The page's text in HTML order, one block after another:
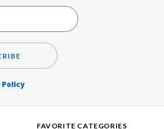
Policy
FAVORITE CATEGORIES